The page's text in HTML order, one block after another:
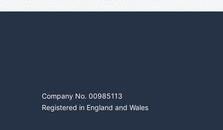
Company No. 00985113
Registered in England and Wales